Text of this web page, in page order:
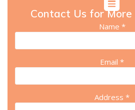
Contact Us for
Name *
Email *
Address *